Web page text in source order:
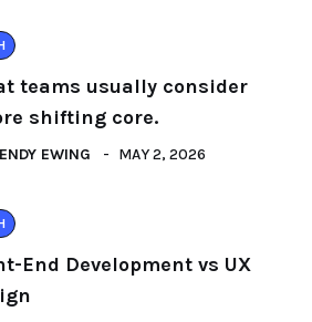
teams usually consider
shifting core.
EWING MAY 2, 2026
End Development vs UX